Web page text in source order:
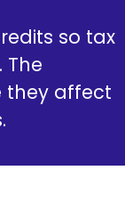
so tax
The
they affect